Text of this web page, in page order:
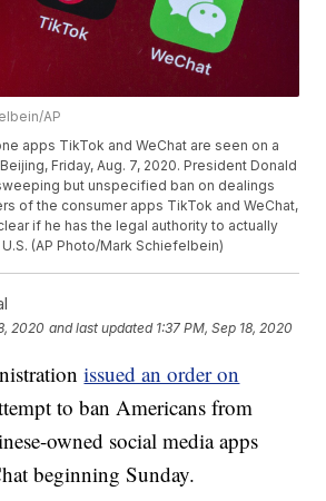
AP
apps TikTok and WeChat are seen on a
Friday, Aug. 7, 2020. President Donald
but unspecified ban on dealings
of the consumer apps TikTok and WeChat,
if he has the legal authority to actually
(AP Photo/Mark Schiefelbein)
2020 and last updated 1:37 PM, Sep 18, 2020
issued an order on
to ban Americans from
owned social media apps
beginning Sunday.